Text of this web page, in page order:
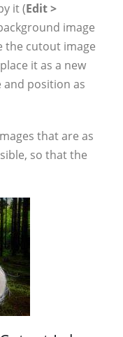
it (Edit >
image
the cutout image
it as a new
and position as
that are as
so that the